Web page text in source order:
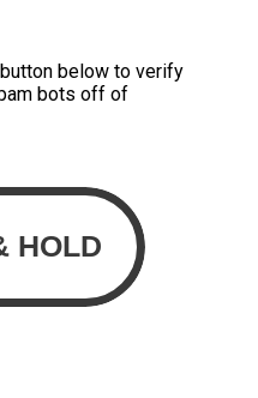
below to verify
bots off of